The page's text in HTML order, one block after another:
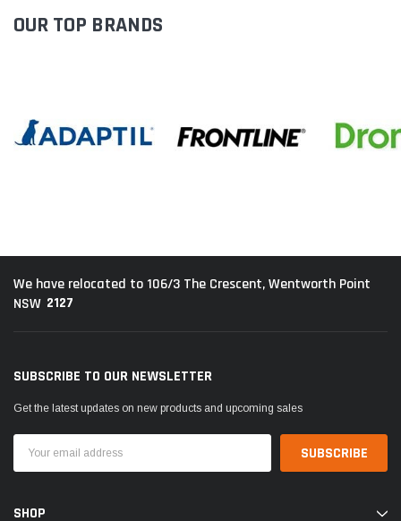
OUR TOP BRANDS
We have relocated to 106/3 The Crescent, Wentworth Point
NSW 2127
SUBSCRIBE TO OUR NEWSLETTER
Get the latest updates on new products and upcoming sales
Address
SHOP